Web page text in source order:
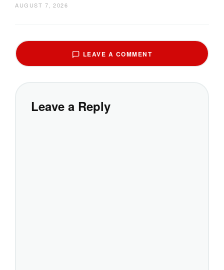
AUGUST 7, 2026
LEAVE A COMMENT
Leave a Reply